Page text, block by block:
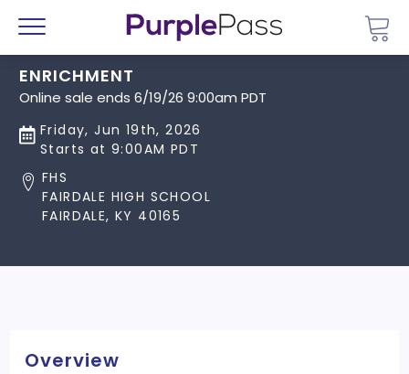
Menu
ENRICHMENT
Online sale ends 6/19/26 9:00am PDT
Friday, Jun 19th, 2026
Starts at 9:00AM PDT
FHS
FAIRDALE HIGH SCHOOL
FAIRDALE, KY 40165
Overview